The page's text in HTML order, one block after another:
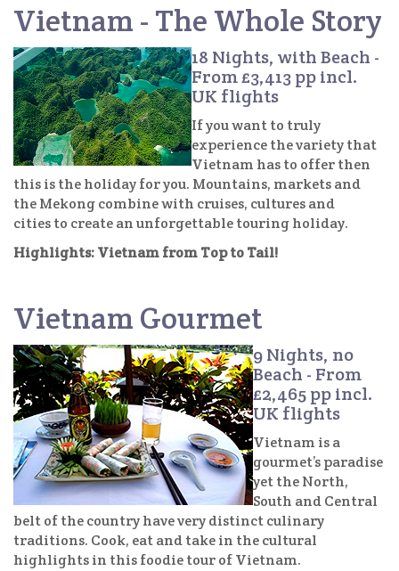
Vietnam - The Whole Story
18 Nights, with Beach -
From £3,413 pp incl.
UK flights
If you want to truly
experience the variety that
Vietnam has to offer then
this is the holiday for you. Mountains, markets and
the Mekong combine with cruises, cultures and
cities to create an unforgettable touring holiday.
Highlights: Vietnam from Top to Tail!
Vietnam Gourmet
9 Nights, no
Beach - From
£2,465 pp incl.
UK flights
Vietnam is a
gourmet’s paradise
yet the North,
South and Central
belt of the country have very distinct culinary
traditions. Cook, eat and take in the cultural
highlights in this foodie tour of Vietnam.